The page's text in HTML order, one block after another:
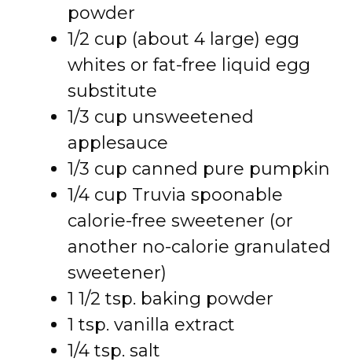
powder
1/2 cup (about 4 large) egg
whites or fat-free liquid egg
substitute
1/3 cup unsweetened
applesauce
1/3 cup canned pure pumpkin
1/4 cup Truvia spoonable
calorie-free sweetener (or
another no-calorie granulated
sweetener)
1 1/2 tsp. baking powder
1 tsp. vanilla extract
1/4 tsp. salt